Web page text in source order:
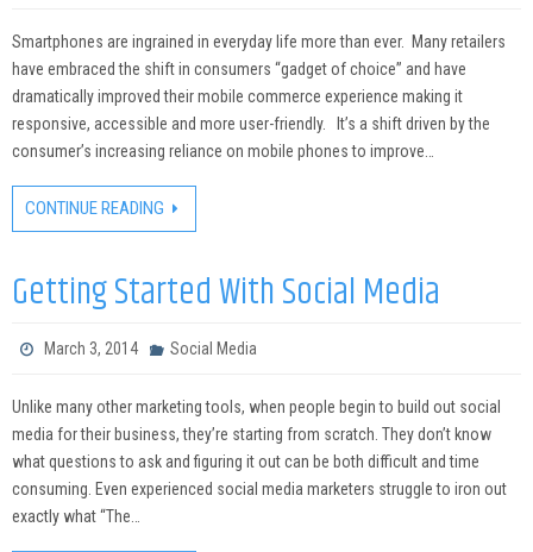
Smartphones are ingrained in everyday life more than ever. Many retailers
have embraced the shift in consumers “gadget of choice” and have
dramatically improved their mobile commerce experience making it
responsive, accessible and more user-friendly. It’s a shift driven by the
consumer’s increasing reliance on mobile phones to improve…
CONTINUE READING
Getting Started With Social Media
March 3, 2014 Social Media
Unlike many other marketing tools, when people begin to build out social
media for their business, they’re starting from scratch. They don’t know
what questions to ask and figuring it out can be both difficult and time
consuming. Even experienced social media marketers struggle to iron out
exactly what “The…